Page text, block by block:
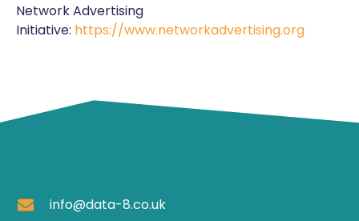
Network Advertising
Initiative: https://www.networkadvertising.org
info@data-8.co.uk